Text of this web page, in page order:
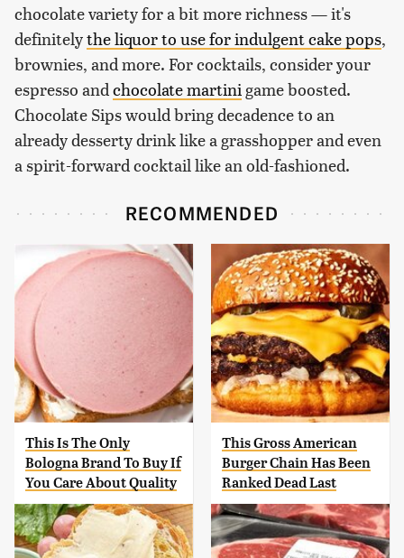
chocolate variety for a bit more richness — it's
definitelythe liquor to use for indulgent cake pops,
brownies, and more. For cocktails, consider your
espresso andchocolate martinigame boosted.
Chocolate Sips would bring decadence to an
already desserty drink like a grasshopper and even
a spirit-forward cocktail like an old-fashioned.
RECOMMENDED
This Is The Only
Bologna Brand To Buy If
You Care About Quality
This Gross American
Burger Chain Has Been
Ranked Dead Last